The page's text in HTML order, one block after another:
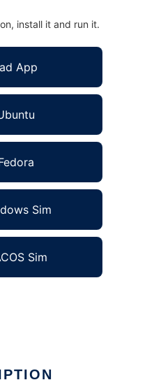
install it and run it.
App
Sim
Sim